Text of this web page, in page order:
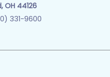
OH 44126
331-9600